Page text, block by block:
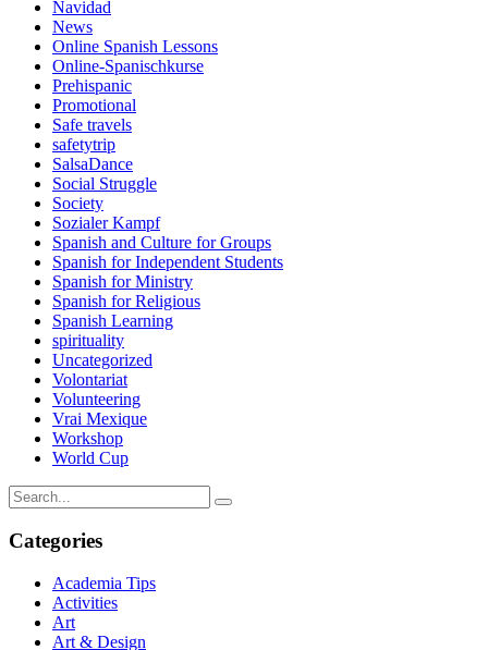
Navidad
News
Online Spanish Lessons
Online-Spanischkurse
Prehispanic
Promotional
Safe travels
safetytrip
SalsaDance
Social Struggle
Society
Sozialer Kampf
Spanish and Culture for Groups
Spanish for Independent Students
Spanish for Ministry
Spanish for Religious
Spanish Learning
spirituality
Uncategorized
Volontariat
Volunteering
Vrai Mexique
Workshop
World Cup
Categories
Academia Tips
Activities
Art
Art & Design